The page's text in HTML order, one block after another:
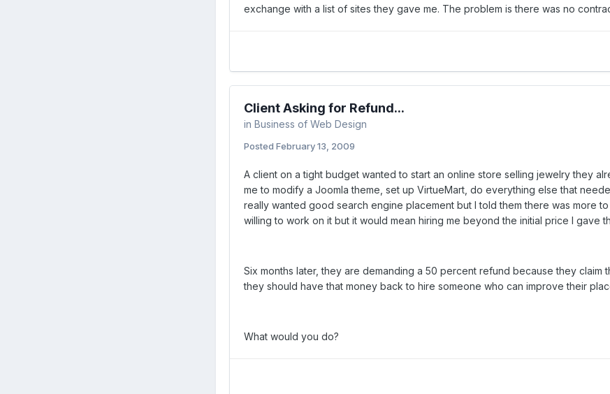
exchange with a list of sites they gave me. The problem is there was no
Client Asking for Refund...
in Business of Web Design
Posted February 13, 2009
A client on a tight budget wanted to start an online store selling jewelry they
me to modify a Joomla theme, set up VirtueMart, do everything else that
really wanted good search engine placement but I told them there was more
willing to work on it but it would mean hiring me beyond the initial price I gave
Six months later, they are demanding a 50 percent refund because they
they should have that money back to hire someone who can improve their
What would you do?